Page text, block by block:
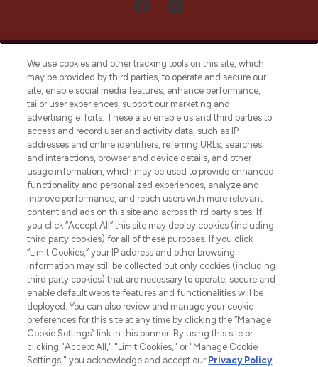
LOOKFANTASTIC® Arabia is the leading
online destination for premium and luxury
beauty in the region, offering an extensive
selection of skincare, haircare, fragrances,
and cosmetics from prestigious brands.
Cookie Consent
Do Not Sell or Share My Personal
Information
HELP & INFORMATION
COMPANY INFORMATION
ABOUT LOOKFANTASTIC
We use cookies and other tracking tools on this site, which
may be provided by third parties, to operate and secure our
site, enable social media features, enhance performance,
tailor user experiences, support our marketing and
advertising efforts. These also enable us and third parties to
access and record user and activity data, such as IP
addresses and online identifiers, referring URLs, searches
and interactions, browser and device details, and other
usage information, which may be used to provide enhanced
functionality and personalized experiences, analyze and
improve performance, and reach users with more relevant
content and ads on this site and across third party sites. If
you click “Accept All” this site may deploy cookies (including
third party cookies) for all of these purposes. If you click
“Limit Cookies,” your IP address and other browsing
information may still be collected but only cookies (including
third party cookies) that are necessary to operate, secure and
enable default website features and functionalities will be
deployed. You can also review and manage your cookie
preferences for this site at any time by clicking the “Manage
Cookie Settings” link in this banner. By using this site or
clicking "Accept All," "Limit Cookies," or "Manage Cookie
Settings," you acknowledge and accept our Privacy Policy